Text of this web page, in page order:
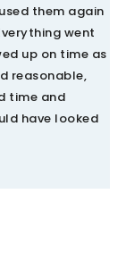
them again
went
up on time as
reasonable,
time and
have looked